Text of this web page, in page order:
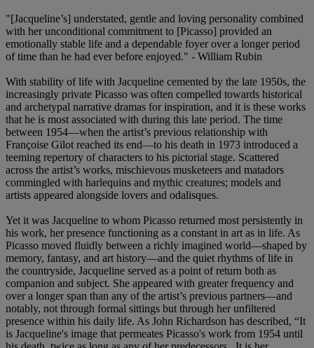
"[Jacqueline’s] understated, gentle and loving personality combined
with her unconditional commitment to [Picasso] provided an
emotionally stable life and a dependable foyer over a longer period
of time than he had ever before enjoyed." - William Rubin
With stability of life with Jacqueline cemented by the late 1950s, the
increasingly private Picasso was often compelled towards historical
and archetypal narrative dramas for inspiration, and it is these works
that he is most associated with during this late period. The time
between 1954—when the artist’s previous relationship with
Françoise Gilot reached its end—to his death in 1973 introduced a
teeming repertory of characters to his pictorial stage. Scattered
across the artist’s works, mischievous musketeers and matadors
commingled with harlequins and mythic creatures; models and
artists appeared alongside lovers and odalisques.
Yet it was Jacqueline to whom Picasso returned most persistently in
his work, her presence functioning as a constant in art as in life. As
Picasso moved fluidly between a richly imagined world—shaped by
memory, fantasy, and art history—and the quiet rhythms of life in
the countryside, Jacqueline served as a point of return both as
companion and subject. She appeared with greater frequency and
over a longer span than any of the artist’s previous partners—and
notably, not through formal sittings but through her unfiltered
presence within his daily life. As John Richardson has described, “It
is Jacqueline's image that permeates Picasso's work from 1954 until